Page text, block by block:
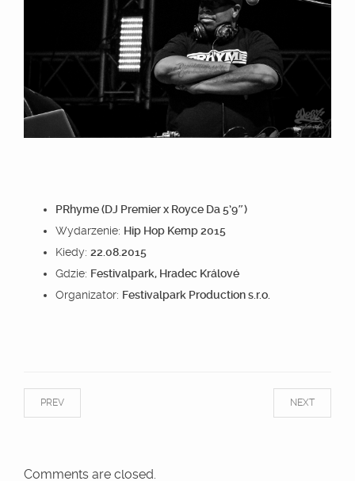
PRhyme (DJ Premier x Royce Da 5’9″)
Wydarzenie: Hip Hop Kemp 2015
Kiedy: 22.08.2015
Gdzie: Festivalpark, Hradec Králové
Organizator: Festivalpark Production s.r.o.
NEXT
PREV
Comments are closed.